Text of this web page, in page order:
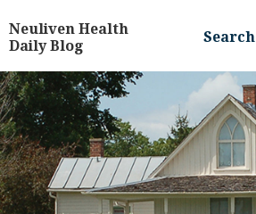
Neuliven Health
Daily Blog
Search